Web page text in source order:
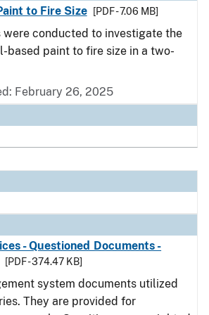
to Fire Size
[PDF - 7.06 MB]
were conducted to investigate the
based paint to fire size in a two-
February 26, 2025
- Questioned Documents -
[PDF - 374.47 KB]
system documents utilized
They are provided for